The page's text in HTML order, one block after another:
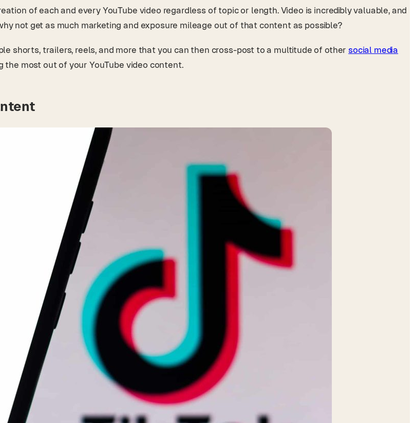
of each and every YouTube video regardless of topic or length. Video is incredibly valuable, and
not get as much marketing and exposure mileage out of that content as possible?
shorts, trailers, reels, and more that you can then cross-post to a multitude of other social media
most out of your YouTube video content.